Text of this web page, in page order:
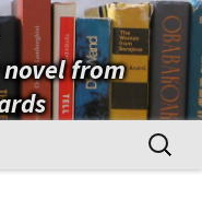
from
Search
for: